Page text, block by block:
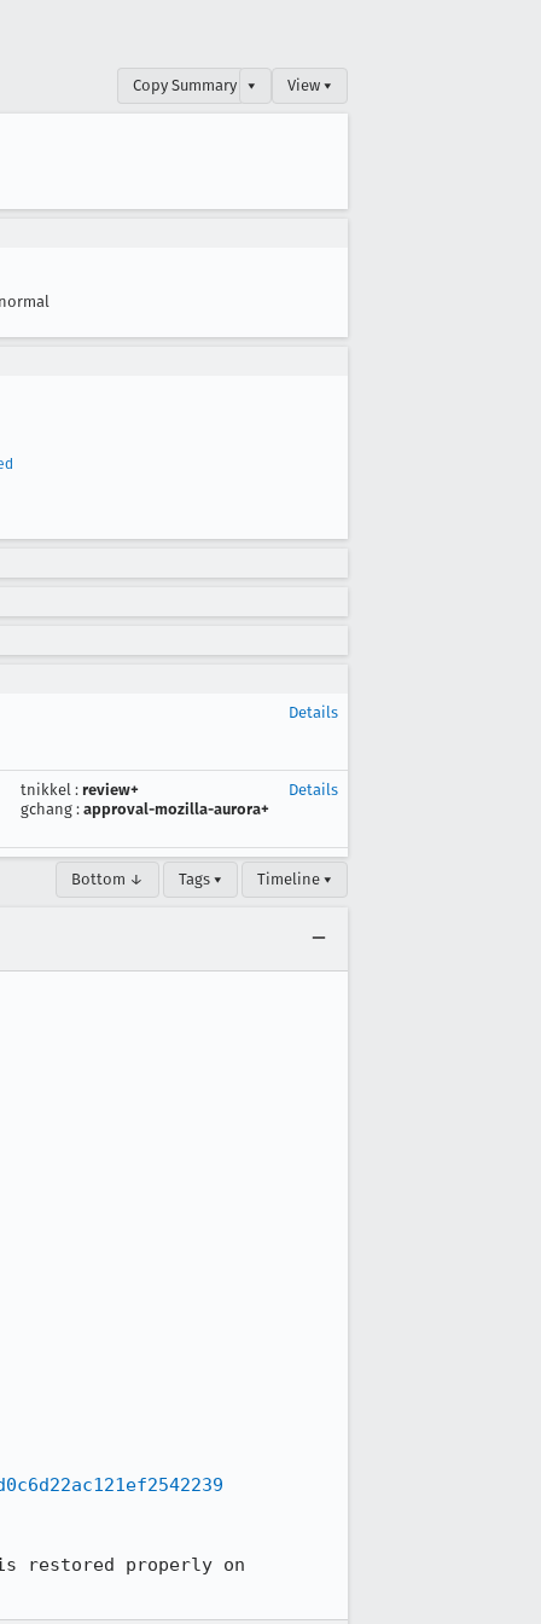
Copy Summary ▾ View ▾
Details
tnikkel : review+
gchang : approval-mozilla-aurora+
Details
Bottom ↓ Tags ▾ Timeline ▾
properly on